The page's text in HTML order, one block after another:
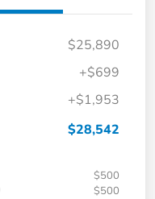
$25,890
+$699
+$1,953
$28,542
$500
$500